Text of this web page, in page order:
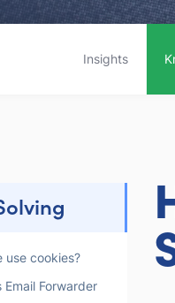
Insights
use cookies?
Email Forwarder